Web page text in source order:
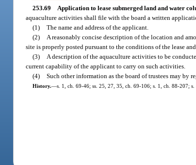
253.69 Application to lease submerged land and water
aquaculture activities shall file with the board a written
(1) The name and address of the applicant.
(2)
A reasonably concise description of the location and
site is properly posted pursuant to the conditions of the lease
(3)
A description of the aquaculture activities to be
current capability of the applicant to carry on such activities.
(4) Such other information as the board of trustees may by
History.—s. 1, ch. 69-46; ss. 25, 27, 35, ch. 69-106; s. 1, ch. 88-207; s.